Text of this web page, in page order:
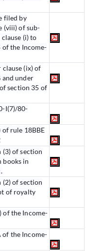
filed by
(viii) of sub-
(i) to
of the Income-
(ix) of
and under
section 35 of
I(7)/80-
rule 18BBE
of section
books in
of section
of royalty
of the Income-
of the Income-